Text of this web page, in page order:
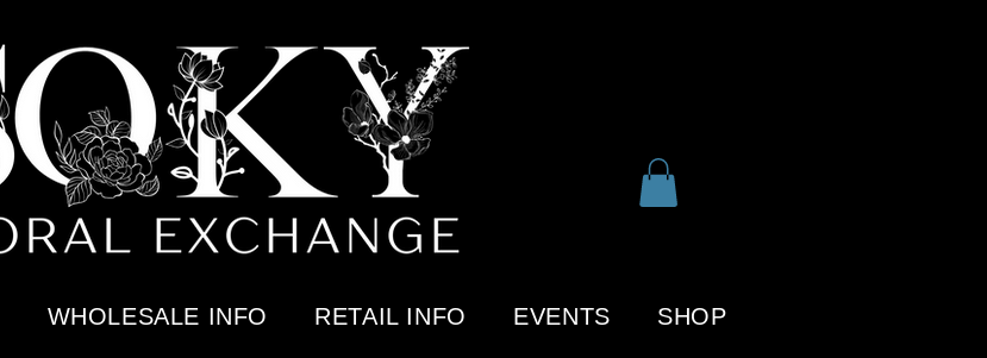
WHOLESALE INFO RETAIL INFO EVENTS SHOP